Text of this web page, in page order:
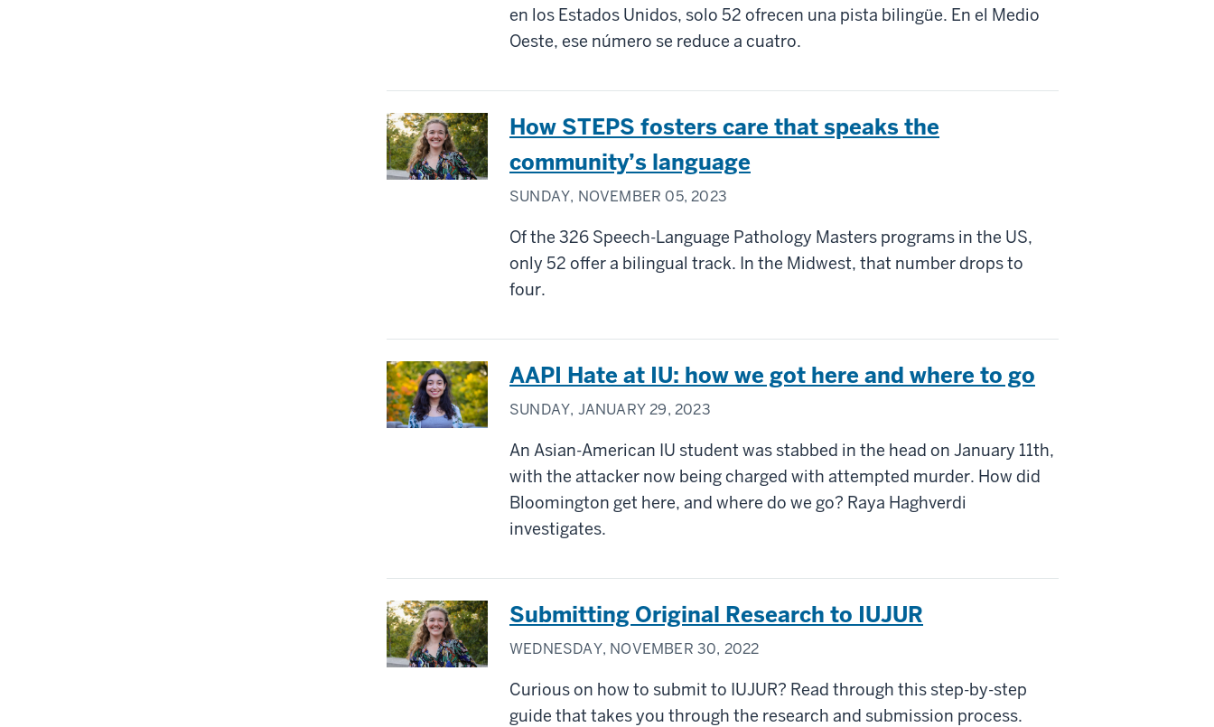
en los Estados Unidos, solo 52 ofrecen una pista bilingüe. En el Medio
Oeste, ese número se reduce a cuatro.
How STEPS fosters care that speaks the
community’s language
SUNDAY, NOVEMBER 05, 2023
Of the 326 Speech-Language Pathology Masters programs in the US,
only 52 offer a bilingual track. In the Midwest, that number drops to
four.
AAPI Hate at IU: how we got here and where to go
SUNDAY, JANUARY 29, 2023
An Asian-American IU student was stabbed in the head on January 11th,
with the attacker now being charged with attempted murder. How did
Bloomington get here, and where do we go? Raya Haghverdi
investigates.
Submitting Original Research to IUJUR
WEDNESDAY, NOVEMBER 30, 2022
Curious on how to submit to IUJUR? Read through this step-by-step
guide that takes you through the research and submission process.